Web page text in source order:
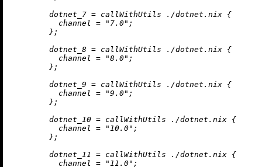
dotnet_7 = callWithUtils ./dotnet.nix {
channel = "7.0" ;
        };
dotnet_8 = callWithUtils ./dotnet.nix {
channel = "8.0" ;
        };
dotnet_9 = callWithUtils ./dotnet.nix {
channel = "9.0" ;
        };
dotnet_10 = callWithUtils ./dotnet.nix {
channel = "10.0" ;
        };
dotnet_11 = callWithUtils ./dotnet.nix {
channel = "11.0" ;